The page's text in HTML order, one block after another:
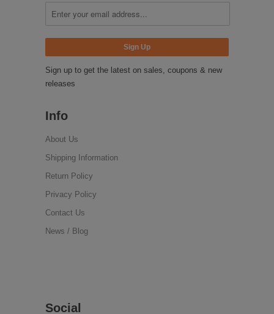
Sign up to get the latest on sales, coupons & new
releases
Info
About Us
Shipping Information
Return Policy
Privacy Policy
Contact Us
News / Blog
Social